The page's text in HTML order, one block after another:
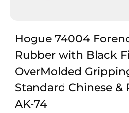
Hogue 74004
Rubber with Black
OverMolded
Standard Chinese &
AK-74